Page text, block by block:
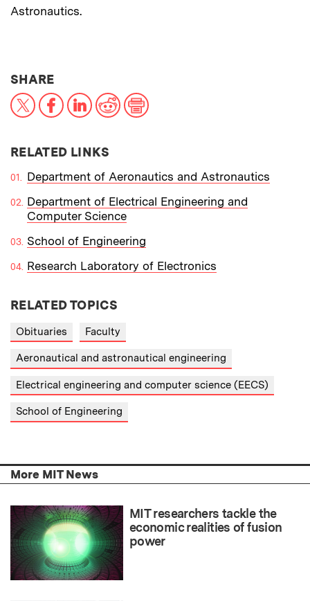
Astronautics.
SHARETHIS NEWS ARTICLE ON:
X FacebookLinkedInReddit
RELATED LINKS
Department of Aeronautics and Astronautics
Department of Electrical Engineering and
Computer Science
School of Engineering
Research Laboratory of Electronics
RELATED TOPICS
Obituaries Faculty
Aeronautical and astronautical engineering
Electrical engineering and computer science (EECS)
School of Engineering
More MIT News
MIT researchers tackle the
economic realities of fusion
power